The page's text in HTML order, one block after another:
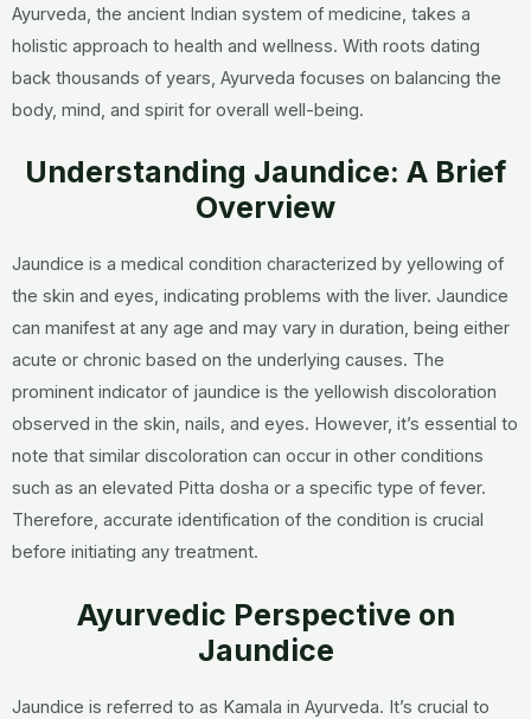
Ayurveda, the ancient Indian system of medicine, takes a
holistic approach to health and wellness. With roots dating
back thousands of years, Ayurveda focuses on balancing the
body, mind, and spirit for overall well-being.
Understanding Jaundice: A Brief
Overview
Jaundice is a medical condition characterized by yellowing of
the skin and eyes, indicating problems with the liver. Jaundice
can manifest at any age and may vary in duration, being either
acute or chronic based on the underlying causes. The
prominent indicator of jaundice is the yellowish discoloration
observed in the skin, nails, and eyes. However, it’s essential to
note that similar discoloration can occur in other conditions
such as an elevated Pitta dosha or a specific type of fever.
Therefore, accurate identification of the condition is crucial
before initiating any treatment.
Ayurvedic Perspective on
Jaundice
Jaundice is referred to as Kamala in Ayurveda. It’s crucial to